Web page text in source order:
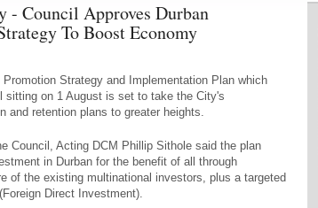
Council Approves Durban
To Boost Economy
Strategy and Implementation Plan which
sitting on 1 August is set to take the City's
and retention plans to greater heights.
Council, Acting DCM Phillip Sithole said the plan
in Durban for the benefit of all through
of the existing multinational investors, plus a targeted
Direct Investment).